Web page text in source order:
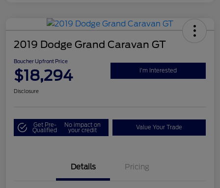
2019 Dodge Grand Caravan GT
Boucher Upfront Price
$18,294 I'm Interested
Disclosure
Get Pre-
Qualified
No impact on
your credit Value Your Trade
Details Pricing